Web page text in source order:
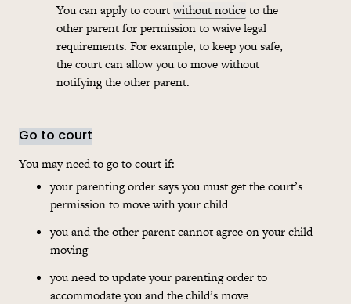
You can apply to courtwithout noticeto the
other parent for permission to waive legal
requirements. For example, to keep you safe,
the court can allow you to move without
notifying the other parent.
Go to court
You may need to go to court if:
your parenting order says you must get the court’s
permission to move with your child
you and the other parent cannot agree on your child
moving
you need to update your parenting order to
accommodate you and the child’s move